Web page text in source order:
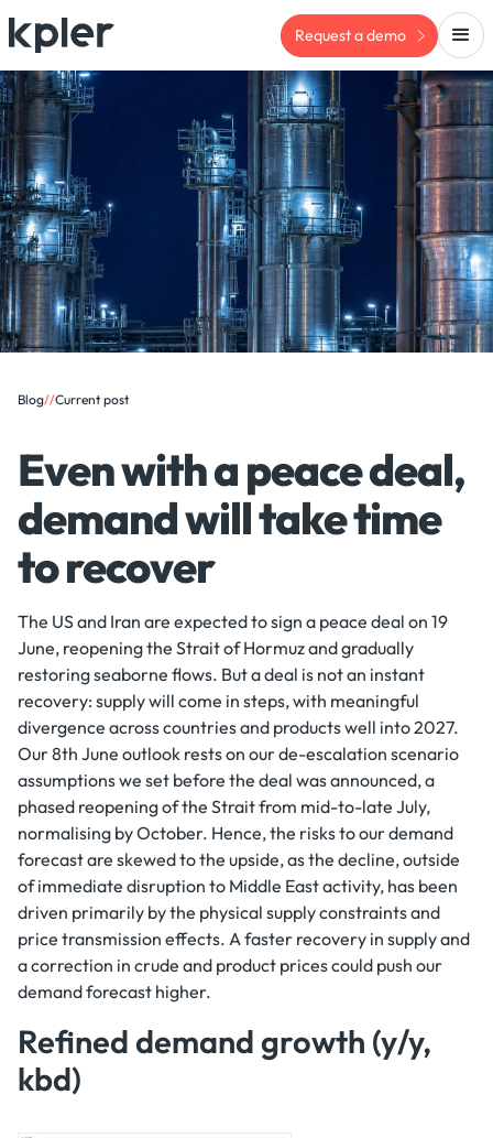
Request a demo
Blog//Current post
Even with a peace deal,
demand will take time
to recover
The US and Iran are expected to sign a peace deal on 19
June, reopening the Strait of Hormuz and gradually
restoring seaborne flows. But a deal is not an instant
recovery: supply will come in steps, with meaningful
divergence across countries and products well into 2027.
Our 8th June outlook rests on our de-escalation scenario
assumptions we set before the deal was announced, a
phased reopening of the Strait from mid-to-late July,
normalising by October. Hence, the risks to our demand
forecast are skewed to the upside, as the decline, outside
of immediate disruption to Middle East activity, has been
driven primarily by the physical supply constraints and
price transmission effects. A faster recovery in supply and
a correction in crude and product prices could push our
demand forecast higher.
Refined demand growth (y/y,
kbd)